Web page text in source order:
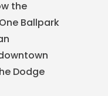
the
Ballpark
Dodge